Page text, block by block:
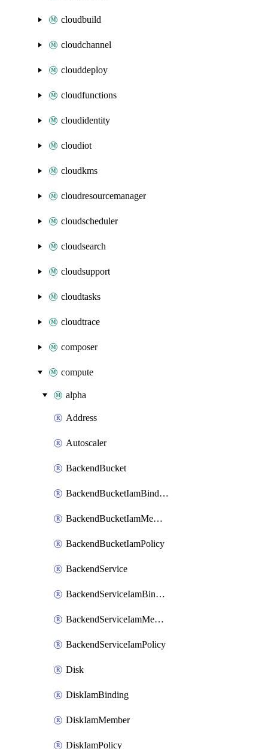
cloudbuild
cloudchannel
clouddeploy
cloudfunctions
cloudidentity
cloudiot
cloudkms
cloudresourcemanager
cloudscheduler
cloudsearch
cloudsupport
cloudtasks
cloudtrace
composer
compute
alpha
Address
Autoscaler
BackendBucket
BackendBucketIamBinding
BackendBucketIamMember
BackendBucketIamPolicy
BackendService
BackendServiceIamBinding
BackendServiceIamMember
BackendServiceIamPolicy
Disk
DiskIamBinding
DiskIamMember
DiskIamPolicy